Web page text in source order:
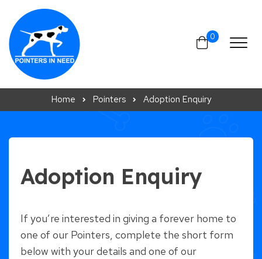
Skip to content
0
Home Pointers Adoption Enquiry
Adoption Enquiry
If you’re interested in giving a forever home to
one of our Pointers, complete the short form
below with your details and one of our